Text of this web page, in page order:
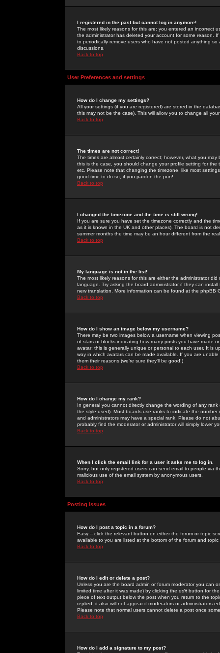
I registered in the past but cannot log in anymore!
The most likely reasons for this are: you entered an incorrect
the administrator has deleted your account for some reason.
to periodically remove users who have not posted anything
discussions.
Back to top
User Preferences and settings
How do I change my settings?
All your settings (if you are registered) are stored in the
this may not be the case). This will allow you to change all
Back to top
The times are not correct!
The times are almost certainly correct; however, what you
this is the case, you should change your profile setting for
etc. Please note that changing the timezone, like most
good time to do so, if you pardon the pun!
Back to top
I changed the timezone and the time is still wrong!
If you are sure you have set the timezone correctly and the
as it is known in the UK and other places). The board is not
summer months the time may be an hour different from the
Back to top
My language is not in the list!
The most likely reasons for this are either the administrator
language. Try asking the board administrator if they can
new translation. More information can be found at the phpBB
Back to top
How do I show an image below my username?
There may be two images below a username when viewing
of stars or blocks indicating how many posts you have made
avatar; this is generally unique or personal to each user. It is
way in which avatars can be made available. If you are
them their reasons (we're sure they'll be good!)
Back to top
How do I change my rank?
In general you cannot directly change the wording of any
the style used). Most boards use ranks to indicate the
and administrators may have a special rank. Please do not
probably find the moderator or administrator will simply lower
Back to top
When I click the email link for a user it asks me to log in.
Sorry, but only registered users can send email to people via
malicious use of the email system by anonymous users.
Back to top
Posting Issues
How do I post a topic in a forum?
Easy -- click the relevant button on either the forum or topic
available to you are listed at the bottom of the forum and
Back to top
How do I edit or delete a post?
Unless you are the board admin or forum moderator you can
limited time after it was made) by clicking the edit button for
piece of text output below the post when you return to the
replied; it also will not appear if moderators or administrators
Please note that normal users cannot delete a post once
Back to top
How do I add a signature to my post?